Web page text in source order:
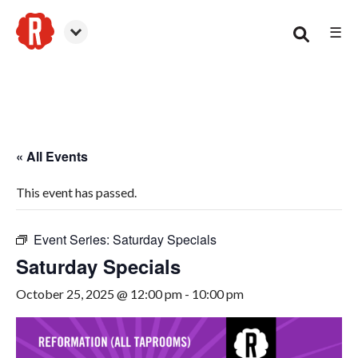
☰
« All Events
This event has passed.
Event Series: Saturday Specials
Saturday Specials
October 25, 2025 @ 12:00 pm - 10:00 pm